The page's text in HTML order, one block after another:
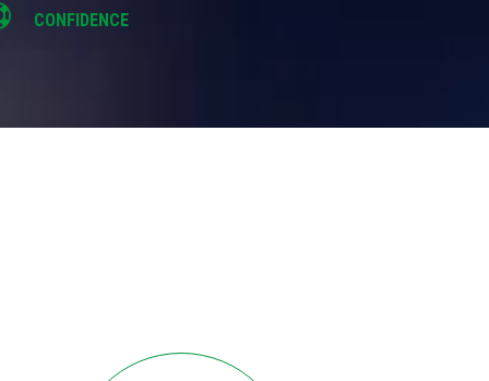
CONFIDENCE